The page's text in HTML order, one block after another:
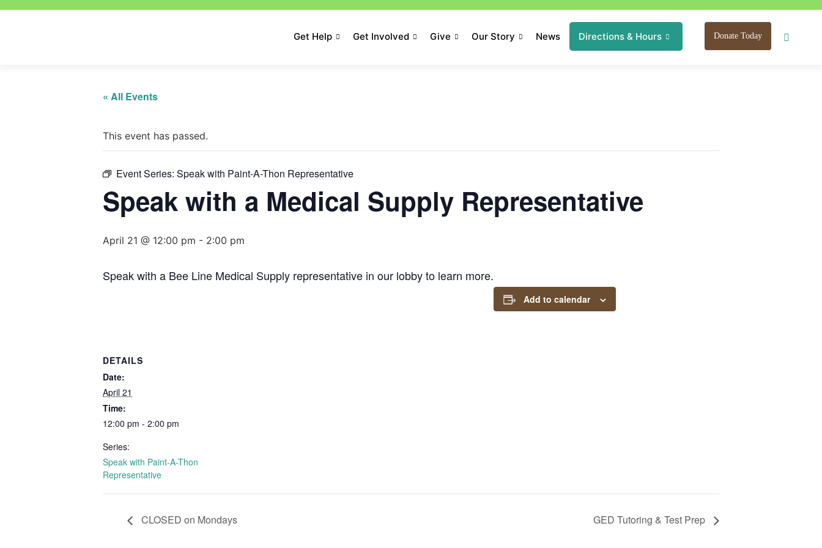
Get Help Get Involved Give Our Story News Directions & Hours Donate Today
« All Events
This event has passed.
Event Series: Speak with Paint-A-Thon Representative
Speak with a Medical Supply Representative
April 21 @ 12:00 pm - 2:00 pm
Speak with a Bee Line Medical Supply representative in our lobby to learn more.
Add to calendar
DETAILS
Date:
April 21
Time:
12:00 pm - 2:00 pm
Series:
Speak with Paint-A-Thon
Representative
CLOSED on Mondays GED Tutoring & Test Prep